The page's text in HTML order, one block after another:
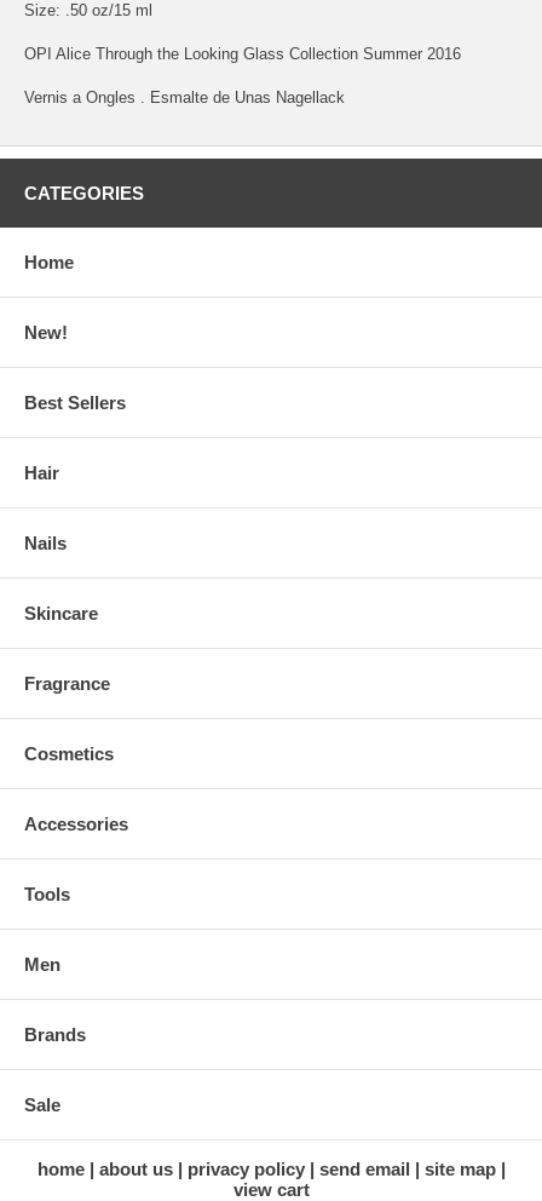
Size: .50 oz/15 ml
OPI Alice Through the Looking Glass Collection Summer 2016
Vernis a Ongles . Esmalte de Unas Nagellack
CATEGORIES
Home
New!
Best Sellers
Hair
Nails
Skincare
Fragrance
Cosmetics
Accessories
Tools
Men
Brands
Sale
home about us privacy policy send email
site map
view cart